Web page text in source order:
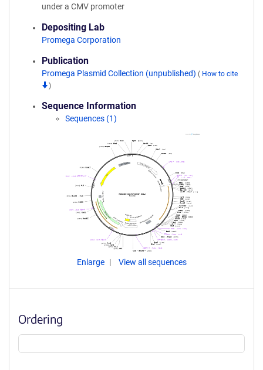
under a CMV promoter
Depositing Lab
Promega Corporation
Publication
Promega Plasmid Collection (unpublished) ( How to cite
)
Sequence Information
Sequences (1)
Enlarge View all sequences
Ordering